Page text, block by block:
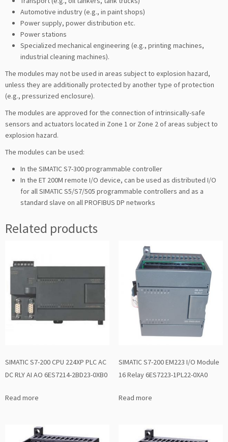
Automotive industry (e.g., in paint shops)
Power supply, power distribution etc.
Power stations
Specialized mechanical engineering (e.g., printing machines,
industrial cleaning machines).
The modules may not be used in areas subject to explosion hazard,
unless they are additionally protected by another type of protection
(e.g., pressurized enclosure).
The modules are approved for the connection of intrinsically-safe
sensors and actuators located in Zone 1 or Zone 2 of areas subject to
explosion hazard.
The modules can be used:
In the SIMATIC S7-300 programmable controller
In the ET 200M remote I/O device, can be used as distributed I/O
for all SIMATIC S5/S7/505 programmable controllers and as a
standard slave on all PROFIBUS DP networks
Related products
SIMATIC S7-200 CPU 224XP PLC AC
DC RLY AI AO 6ES7214-2BD23-0XB0
Read more
SIMATIC S7-200 EM223 I/O Module
16 Relay 6ES7223-1PL22-0XA0
Read more